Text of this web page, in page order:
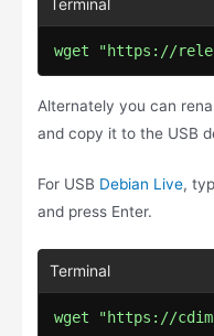
wget "https://
Alternately you can
and copy it to the USB
For USB Debian Live,
and press Enter.
wget "https://